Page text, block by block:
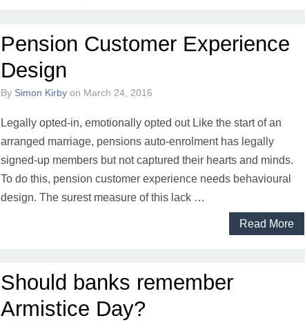
Pension Customer Experience
Design
By Simon Kirby on March 24, 2016
Legally opted-in, emotionally opted out Like the start of an
arranged marriage, pensions auto-enrolment has legally
signed-up members but not captured their hearts and minds.
To do this, pension customer experience needs behavioural
design. The surest measure of this lack …
Read More
Should banks remember
Armistice Day?